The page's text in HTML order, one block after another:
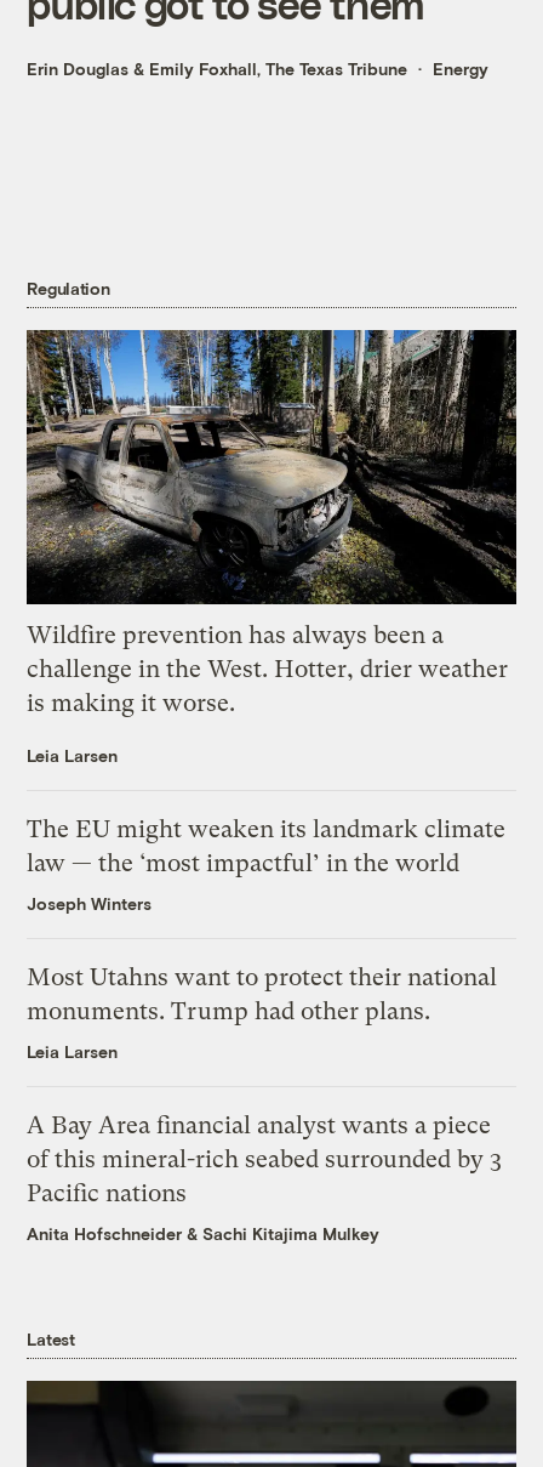
Erin Douglas & Emily Foxhall, The Texas Tribune Energy
Regulation
Wildfire prevention has always been a
challenge in the West. Hotter, drier weather
is making it worse.
Leia Larsen
The EU might weaken its landmark climate
law — the ‘most impactful’ in the world
Joseph Winters
Most Utahns want to protect their national
monuments. Trump had other plans.
Leia Larsen
A Bay Area financial analyst wants a piece
of this mineral-rich seabed surrounded by 3
Pacific nations
Anita Hofschneider &Sachi Kitajima Mulkey
Latest